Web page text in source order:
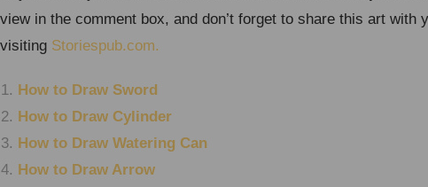
view in the comment box, and don’t forget to share this art
visiting Storiespub.com.
How to Draw Sword
How to Draw Cylinder
How to Draw Watering Can
How to Draw Arrow